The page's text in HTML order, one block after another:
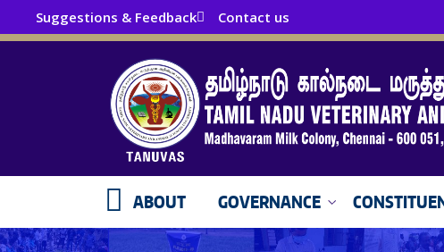
Suggestions & Feedback Contact us
ABOUT GOVERNANCE